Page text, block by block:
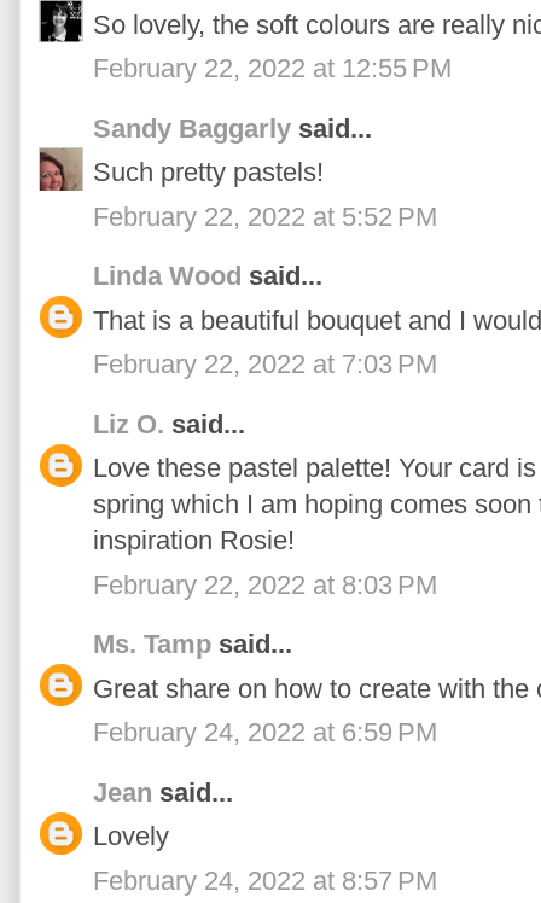
So lovely, the soft colours are really
February 22, 2022 at 12:55 PM
Sandy Baggarly said...
Such pretty pastels!
February 22, 2022 at 5:52 PM
Linda Wood said...
That is a beautiful bouquet and I
February 22, 2022 at 7:03 PM
Liz O. said...
Love these pastel palette! Your card
spring which I am hoping comes
inspiration Rosie!
February 22, 2022 at 8:03 PM
Ms. Tamp said...
Great share on how to create with
February 24, 2022 at 6:59 PM
Jean said...
Lovely
February 24, 2022 at 8:57 PM